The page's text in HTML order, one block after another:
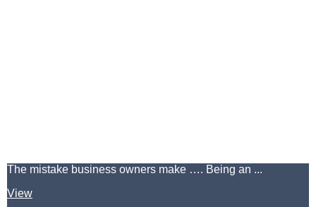
The mistake business owners make …. Being an ...
View